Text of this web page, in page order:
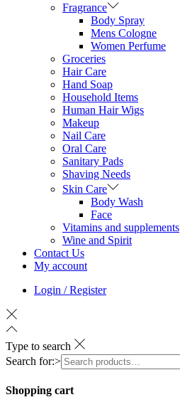
Fragrance
Body Spray
Mens Cologne
Women Perfume
Groceries
Hair Care
Hand Soap
Household Items
Human Hair Wigs
Makeup
Nail Care
Oral Care
Sanitary Pads
Shaving Needs
Skin Care
Body Wash
Face
Vitamins and supplements
Wine and Spirit
Contact Us
My account
Login / Register
Type to search
Search for:>
Shopping cart